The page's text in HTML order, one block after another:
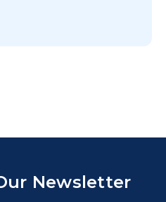
Newsletter